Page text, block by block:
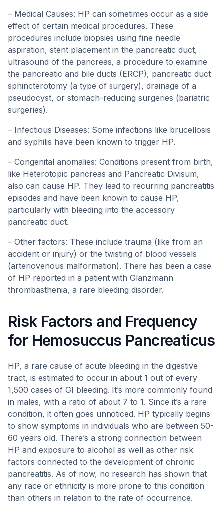
– Medical Causes: HP can sometimes occur as a side
effect of certain medical procedures. These
procedures include biopsies using fine needle
aspiration, stent placement in the pancreatic duct,
ultrasound of the pancreas, a procedure to examine
the pancreatic and bile ducts (ERCP), pancreatic duct
sphincterotomy (a type of surgery), drainage of a
pseudocyst, or stomach-reducing surgeries (bariatric
surgeries).
– Infectious Diseases: Some infections like brucellosis
and syphilis have been known to trigger HP.
– Congenital anomalies: Conditions present from birth,
like Heterotopic pancreas and Pancreatic Divisum,
also can cause HP. They lead to recurring pancreatitis
episodes and have been known to cause HP,
particularly with bleeding into the accessory
pancreatic duct.
– Other factors: These include trauma (like from an
accident or injury) or the twisting of blood vessels
(arteriovenous malformation). There has been a case
of HP reported in a patient with Glanzmann
thrombasthenia, a rare bleeding disorder.
Risk Factors and Frequency
for Hemosuccus Pancreaticus
HP, a rare cause of acute bleeding in the digestive
tract, is estimated to occur in about 1 out of every
1,500 cases of GI bleeding. It’s more commonly found
in males, with a ratio of about 7 to 1. Since it’s a rare
condition, it often goes unnoticed. HP typically begins
to show symptoms in individuals who are between 50-
60 years old. There’s a strong connection between
HP and exposure to alcohol as well as other risk
factors connected to the development of chronic
pancreatitis. As of now, no research has shown that
any race or ethnicity is more prone to this condition
than others in relation to the rate of occurrence.